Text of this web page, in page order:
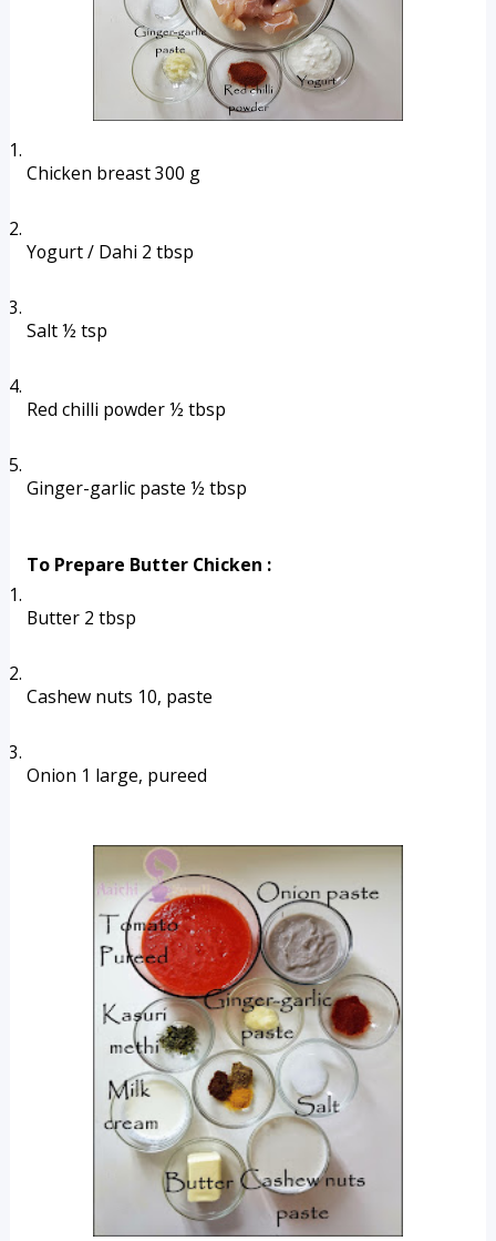
Chicken breast 300 g
Yogurt / Dahi 2 tbsp
Salt ½ tsp
Red chilli powder ½ tbsp
Ginger-garlic paste ½ tbsp
To Prepare Butter Chicken :
Butter 2 tbsp
Cashew nuts 10, paste
Onion 1 large, pureed